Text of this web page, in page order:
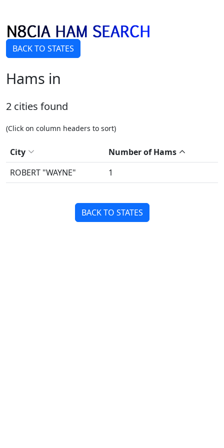
BACK TO STATES
Hams in
2 cities found
(Click on column headers to sort)
City
Number of Hams
ROBERT "WAYNE"
1
BACK TO STATES